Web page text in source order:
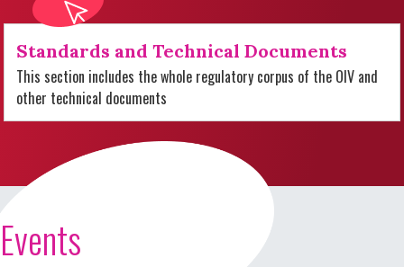
Standards and Technical Documents
This section includes the whole regulatory corpus of the OIV and
other technical documents
Events